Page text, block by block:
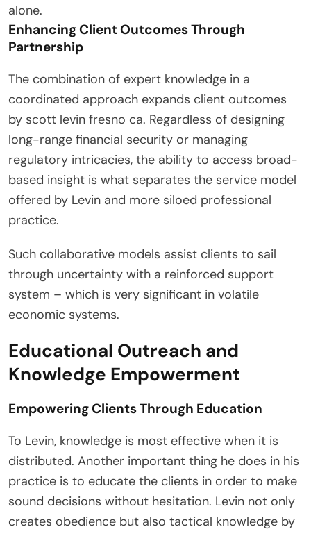
alone.
Enhancing Client Outcomes Through
Partnership
The combination of expert knowledge in a
coordinated approach expands client outcomes
by scott levin fresno ca. Regardless of designing
long-range financial security or managing
regulatory intricacies, the ability to access broad-
based insight is what separates the service model
offered by Levin and more siloed professional
practice.
Such collaborative models assist clients to sail
through uncertainty with a reinforced support
system – which is very significant in volatile
economic systems.
Educational Outreach and
Knowledge Empowerment
Empowering Clients Through Education
To Levin, knowledge is most effective when it is
distributed. Another important thing he does in his
practice is to educate the clients in order to make
sound decisions without hesitation. Levin not only
creates obedience but also tactical knowledge by